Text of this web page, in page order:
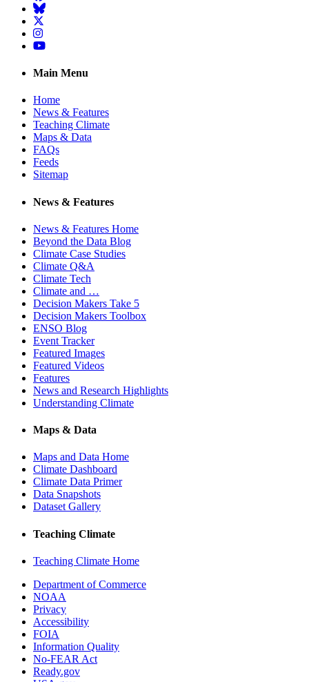
BlueSky
Twitter
Instagram
YouTube
Main Menu
Home
News & Features
Teaching Climate
Maps & Data
FAQs
Feeds
Sitemap
News & Features
News & Features Home
Beyond the Data Blog
Climate Case Studies
Climate Q&A
Climate Tech
Climate and …
Decision Makers Take 5
Decision Makers Toolbox
ENSO Blog
Event Tracker
Featured Images
Featured Videos
Features
News and Research Highlights
Understanding Climate
Maps & Data
Maps and Data Home
Climate Dashboard
Climate Data Primer
Data Snapshots
Dataset Gallery
Teaching Climate
Teaching Climate Home
Department of Commerce
NOAA
Privacy
Accessibility
FOIA
Information Quality
No-FEAR Act
Ready.gov